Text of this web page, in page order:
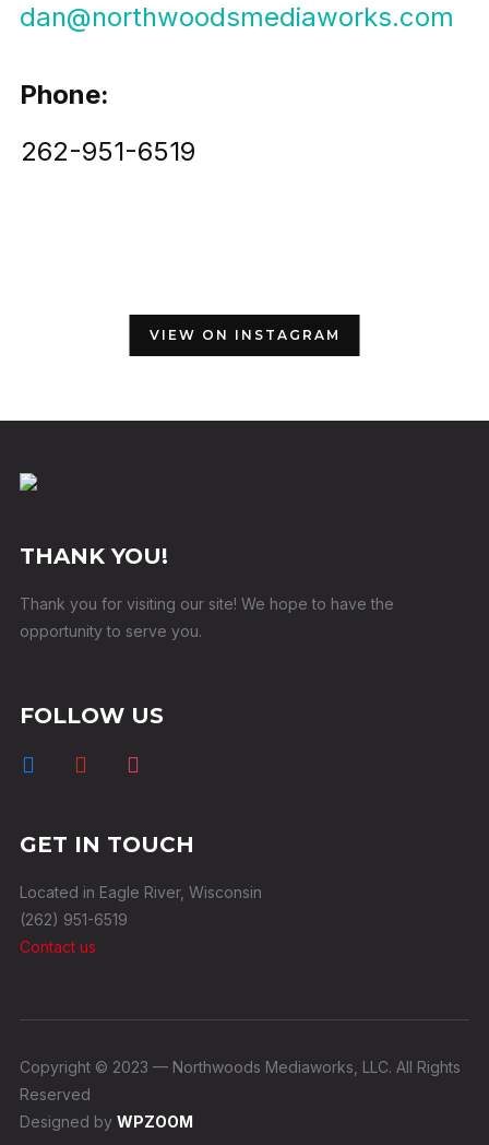
dan@northwoodsmediaworks.com
Phone:
262-951-6519
VIEW ON INSTAGRAM
THANK YOU!
Thank you for visiting our site! We hope to have the
opportunity to serve you.
FOLLOW US
GET IN TOUCH
Located in Eagle River, Wisconsin
(262) 951-6519
Contact us
Copyright © 2023 — Northwoods Mediaworks, LLC. All Rights
Reserved
Designed by WPZOOM